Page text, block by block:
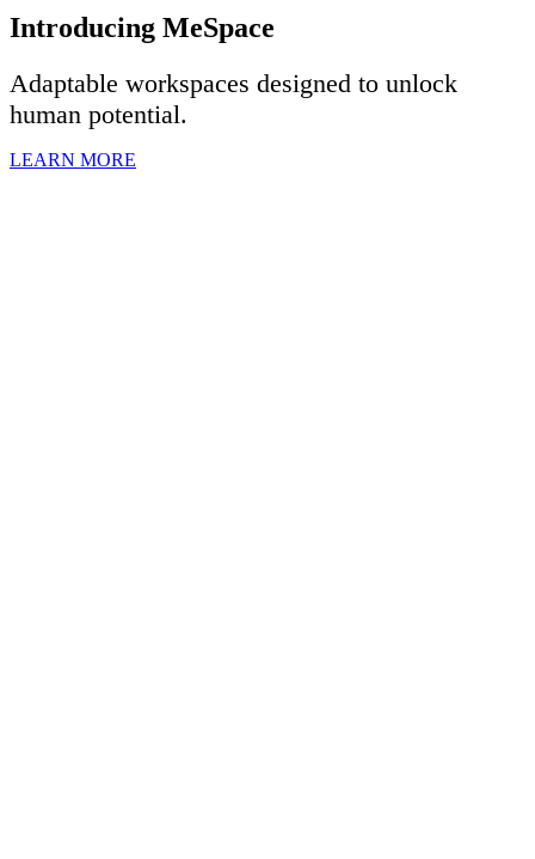
Introducing MeSpace
Adaptable workspaces designed to unlock
human potential.
LEARN MORE